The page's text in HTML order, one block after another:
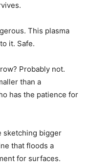
This plasma
it. Safe.
Probably not.
than a
has the patience for
sketching bigger
that floods a
for surfaces.